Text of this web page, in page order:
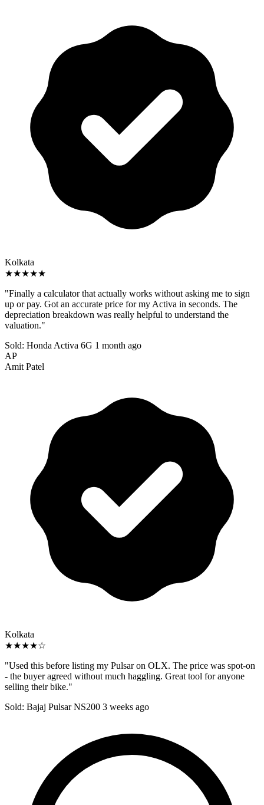
Kolkata
★★★★★
"Finally a calculator that actually works without asking me to sign
up or pay. Got an accurate price for my Activa in seconds. The
depreciation breakdown was really helpful to understand the
valuation."
Sold: Honda Activa 6G 1 month ago
AP
Amit Patel
Kolkata
★★★★☆
"Used this before listing my Pulsar on OLX. The price was spot-on
- the buyer agreed without much haggling. Great tool for anyone
selling their bike."
Sold: Bajaj Pulsar NS200 3 weeks ago